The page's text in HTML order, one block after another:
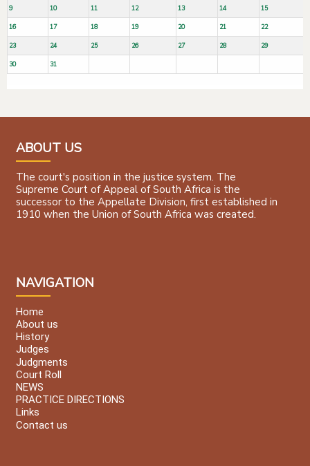
9 10 11 12 13 14 15
16 17 18 19 20 21 22
23 24 25 26 27 28 29
30 31
ABOUT US
The court's position in the justice system. The
Supreme Court of Appeal of South Africa is the
successor to the Appellate Division, first established in
1910 when the Union of South Africa was created.
NAVIGATION
Home
About us
History
Judges
Judgments
Court Roll
NEWS
PRACTICE DIRECTIONS
Links
Contact us